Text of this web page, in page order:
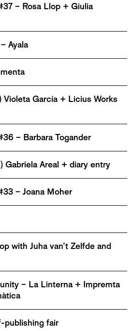
– Rosa Llop + Giulia
Ayala
Violeta García + Licius Works
– Barbara Togander
Gabriela Areal + diary entry
– Joana Moher
with Juha van’t Zelfde and
– La Linterna + Impremta
publishing fair